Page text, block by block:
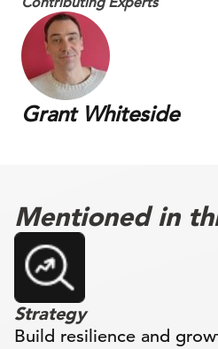
Grant Whiteside
Mentioned in
Strategy
Build resilience and